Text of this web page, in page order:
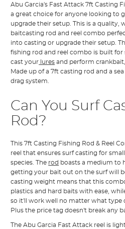
Abu Garcia's Fast Attack 7ft Casting
a great choice for anyone looking to
upgrade their setup. This is a
baitcasting rod and reel combo
into casting or upgrade their setup.
fishing rod and reel combo is built
cast your lures and perform
Made up of a 7ft casting rod and a
drag system.
Can You Surf
Rod?
This 7ft Casting Fishing Rod & Reel
reel that ensures surf casting for
species. The rod boasts a medium to
getting your bait out on the surf will
casting weight means that this
plastics and hard baits with ease,
so it'll work well no matter what type
Plus the price tag doesn't break any
The Abu Garcia Fast Attack reel is